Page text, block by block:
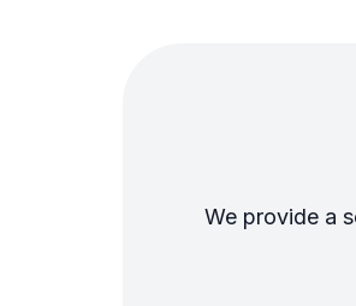
We provide a